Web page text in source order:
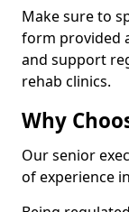
Make sure to
form provided
and support
rehab clinics.
Why
Our senior
of experience